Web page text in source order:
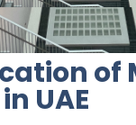
of
UAE